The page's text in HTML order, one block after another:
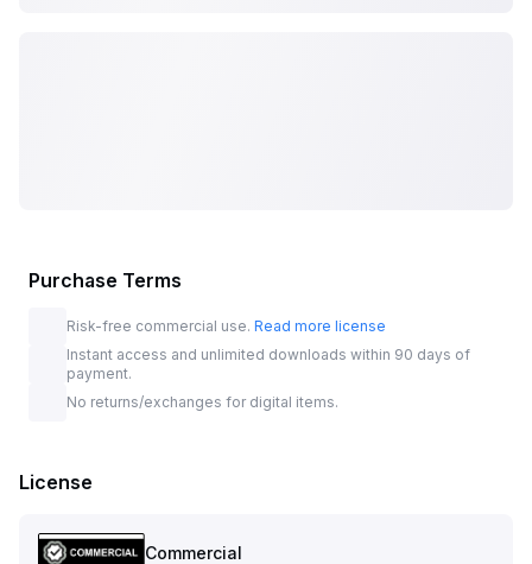
Purchase Terms
Risk-free commercial use. Read more license
Instant access and unlimited downloads within 90 days of
payment.
No returns/exchanges for digital items.
License
Commercial